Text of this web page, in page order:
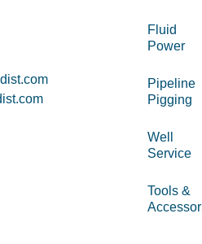
Fluid
Power
Pipeline
Pigging
Well
Service
Tools &